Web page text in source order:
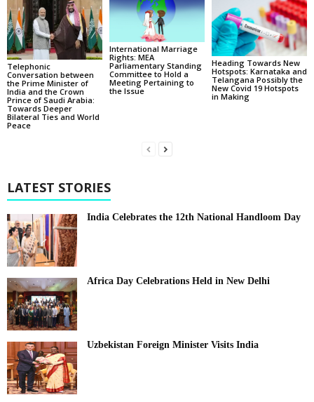
Telephonic
Conversation between
the Prime Minister of
India and the Crown
Prince of Saudi Arabia:
Towards Deeper
Bilateral Ties and World
Peace
International Marriage
Rights: MEA
Parliamentary Standing
Committee to Hold a
Meeting Pertaining to
the Issue
Heading Towards New
Hotspots: Karnataka and
Telangana Possibly the
New Covid 19 Hotspots
in Making
LATEST STORIES
India Celebrates the 12th National Handloom Day
Africa Day Celebrations Held in New Delhi
Uzbekistan Foreign Minister Visits India